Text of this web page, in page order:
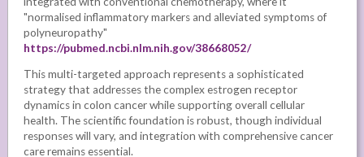
"normalised inflammatory markers and alleviated symptoms of
polyneuropathy"
https://pubmed.ncbi.nlm.nih.gov/38668052/
This multi-targeted approach represents a sophisticated
strategy that addresses the complex estrogen receptor
dynamics in colon cancer while supporting overall cellular
health. The scientific foundation is robust, though individual
responses will vary, and integration with comprehensive cancer
care remains essential.